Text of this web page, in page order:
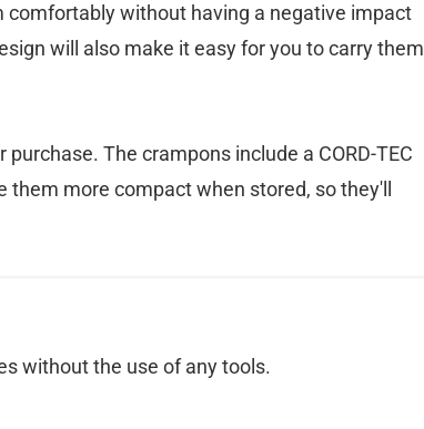
comfortably without having a negative impact
will also make it easy for you to carry them
The crampons include a CORD-TEC
more compact when stored, so they'll
without the use of any tools.